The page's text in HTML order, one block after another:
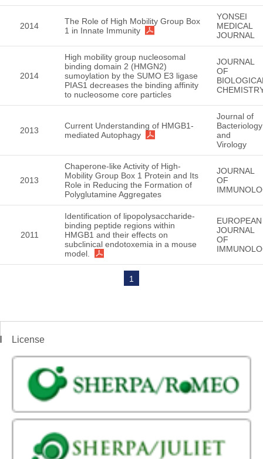
2014
The Role of High Mobility Group Box
1 in Innate Immunity
YONSEI
MEDICAL
JOURNAL
2014
High mobility group nucleosomal
binding domain 2 (HMGN2)
sumoylation by the SUMO E3 ligase
PIAS1 decreases the binding affinity
to nucleosome core particles
JOURNAL
OF
2013
Current Understanding of HMGB1-
mediated Autophagy
Journal of
Bacteriology
and
Virology
2013
Chaperone-like Activity of High-
Mobility Group Box 1 Protein and Its
Role in Reducing the Formation of
Polyglutamine Aggregates
JOURNAL
OF
2011
Identification of lipopolysaccharide-
binding peptide regions within
HMGB1 and their effects on
subclinical endotoxemia in a mouse
model.
EUROPEAN
JOURNAL
OF
1
License